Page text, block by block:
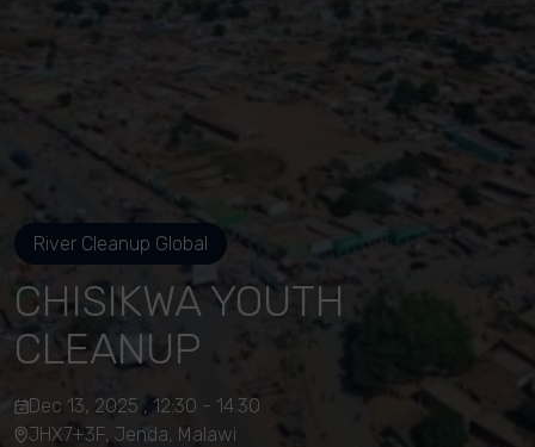
River Cleanup Global
CHISIKWA YOUTH
CLEANUP
Dec 13, 2025 , 12:30 - 14:30
JHX7+3F, Jenda, Malawi